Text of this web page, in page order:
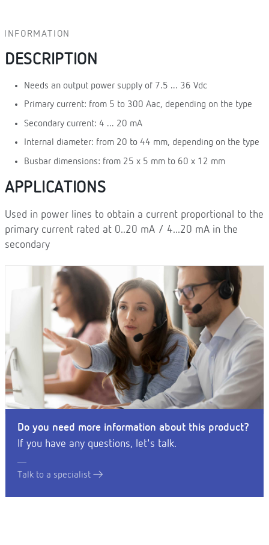
INFORMATION
DESCRIPTION
Needs an output power supply of 7.5 ... 36 Vdc
Primary current: from 5 to 300 Aac, depending on the type
Secondary current: 4 ... 20 mA
Internal diameter: from 20 to 44 mm, depending on the type
Busbar dimensions: from 25 x 5 mm to 60 x 12 mm
APPLICATIONS
Used in power lines to obtain a current proportional to the
primary current rated at 0..20 mA / 4...20 mA in the
secondary
Do you need more information about this product?
If you have any questions, let's talk.
Talk to a specialist